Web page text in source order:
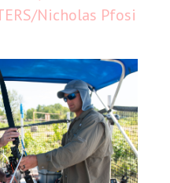
Nicholas Pfosi